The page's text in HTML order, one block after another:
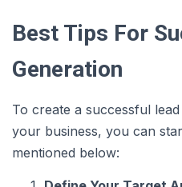
Best Tips For
Generation
To create a successful
your business, you can
mentioned below: